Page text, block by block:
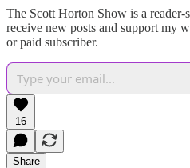
The Scott Horton Show is a
receive new posts and support my
or paid subscriber.
16
Share